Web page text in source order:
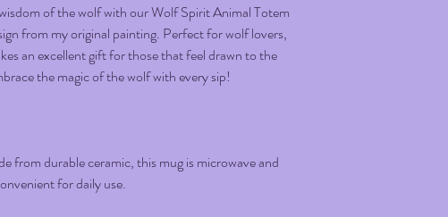
of the wolf with our Wolf Spirit Animal Totem
from my original painting. Perfect for wolf lovers,
an excellent gift for those that feel drawn to the
the magic of the wolf with every sip!
from durable ceramic, this mug is microwave and
for daily use.